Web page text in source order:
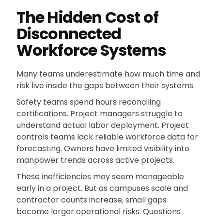
The Hidden Cost of
Disconnected
Workforce Systems
Many teams underestimate how much time and
risk live inside the gaps between their systems.
Safety teams spend hours reconciling
certifications. Project managers struggle to
understand actual labor deployment. Project
controls teams lack reliable workforce data for
forecasting. Owners have limited visibility into
manpower trends across active projects.
These inefficiencies may seem manageable
early in a project. But as campuses scale and
contractor counts increase, small gaps
become larger operational risks. Questions